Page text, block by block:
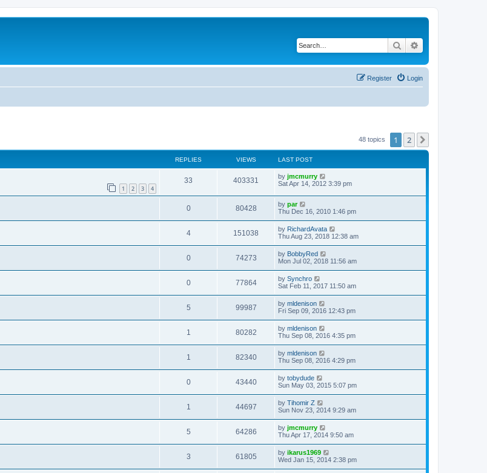
Search
Login
Register
48 topics 1 2
REPLIES VIEWS LAST POST
1 2 3 4
33 403331 by jmcmurry
Sat Apr 14, 2012 3:39 pm
0 80428 by par
Thu Dec 16, 2010 1:46 pm
4 151038 by RichardAvata
Thu Aug 23, 2018 12:38 am
0 74273 by BobbyRed
Mon Jul 02, 2018 11:56 am
0 77864 by Synchro
Sat Feb 11, 2017 11:50 am
5 99987 by mldenison
Fri Sep 09, 2016 12:43 pm
1 80282 by mldenison
Thu Sep 08, 2016 4:35 pm
1 82340 by mldenison
Thu Sep 08, 2016 4:29 pm
0 43440 by tobydude
Sun May 03, 2015 5:07 pm
1 44697 by Tihomir Z
Sun Nov 23, 2014 9:29 am
5 64286 by jmcmurry
Thu Apr 17, 2014 9:50 am
3 61805 by ikarus1969
Wed Jan 15, 2014 2:38 pm